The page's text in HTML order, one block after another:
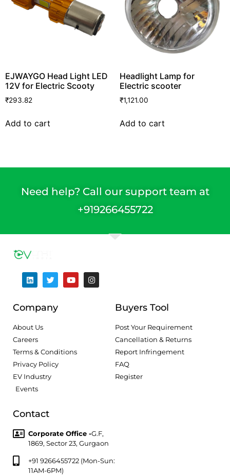
EJWAYGO Head Light LED
12V for Electric Scooty
₹293.82
Add to cart
Headlight Lamp for
Electric scooter
₹1,121.00
Add to cart
Need help? Call our support team at
+919266455722
Company
About Us
Careers
Terms & Conditions
Privacy Policy
EV Industry
Events
Buyers Tool
Post Your Requirement
Cancellation & Returns
Report Infringement
FAQ
Register
Contact
Corporate Office -G.F,
1869, Sector 23, Gurgaon
+91 9266455722 (Mon-Sun:
11AM-6PM)